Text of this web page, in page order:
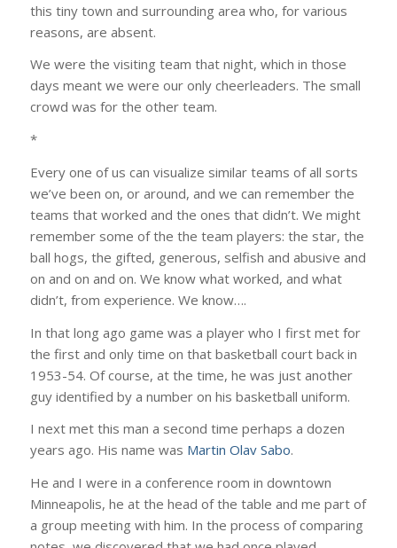
this tiny town and surrounding area who, for various
reasons, are absent.
We were the visiting team that night, which in those
days meant we were our only cheerleaders. The small
crowd was for the other team.
*
Every one of us can visualize similar teams of all sorts
we’ve been on, or around, and we can remember the
teams that worked and the ones that didn’t. We might
remember some of the the team players: the star, the
ball hogs, the gifted, generous, selfish and abusive and
on and on and on. We know what worked, and what
didn’t, from experience. We know….
In that long ago game was a player who I first met for
the first and only time on that basketball court back in
1953-54. Of course, at the time, he was just another
guy identified by a number on his basketball uniform.
I next met this man a second time perhaps a dozen
years ago. His name was Martin Olav Sabo.
He and I were in a conference room in downtown
Minneapolis, he at the head of the table and me part of
a group meeting with him. In the process of comparing